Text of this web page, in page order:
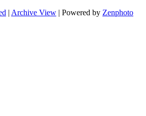
| Archive View | Powered by Zenphoto